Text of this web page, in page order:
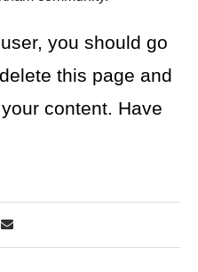
you should go
this page and
content. Have